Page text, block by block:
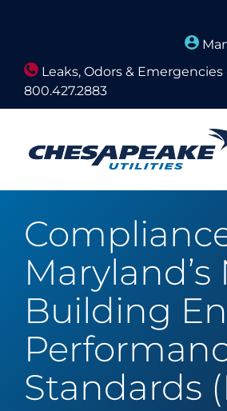
Leaks, Odors & Emergencies
800.427.2883
About Us
Builders and Developers
Residential
Commercial
Energy Efficiency
Maryland’s
Building
Standards